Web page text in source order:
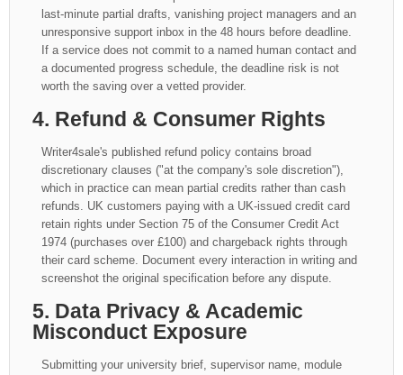
last-minute partial drafts, vanishing project managers and an
unresponsive support inbox in the 48 hours before deadline.
If a service does not commit to a named human contact and
a documented progress schedule, the deadline risk is not
worth the saving over a vetted provider.
4. Refund & Consumer Rights
Writer4sale's published refund policy contains broad
discretionary clauses ("at the company's sole discretion"),
which in practice can mean partial credits rather than cash
refunds. UK customers paying with a UK-issued credit card
retain rights under Section 75 of the Consumer Credit Act
1974 (purchases over £100) and chargeback rights through
their card scheme. Document every interaction in writing and
screenshot the original specification before any dispute.
5. Data Privacy & Academic
Misconduct Exposure
Submitting your university brief, supervisor name, module